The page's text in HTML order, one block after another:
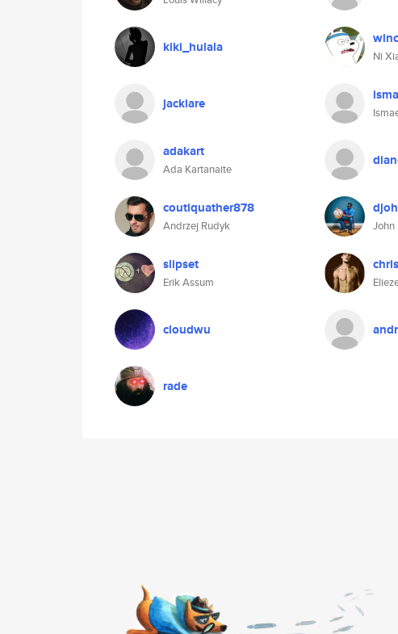
kiki_hulala
Ni
jackiare
adakart
Ada Kartanaite
coutiquather878
Andrzej Rudyk
slipset
Erik Assum
cloudwu
rade